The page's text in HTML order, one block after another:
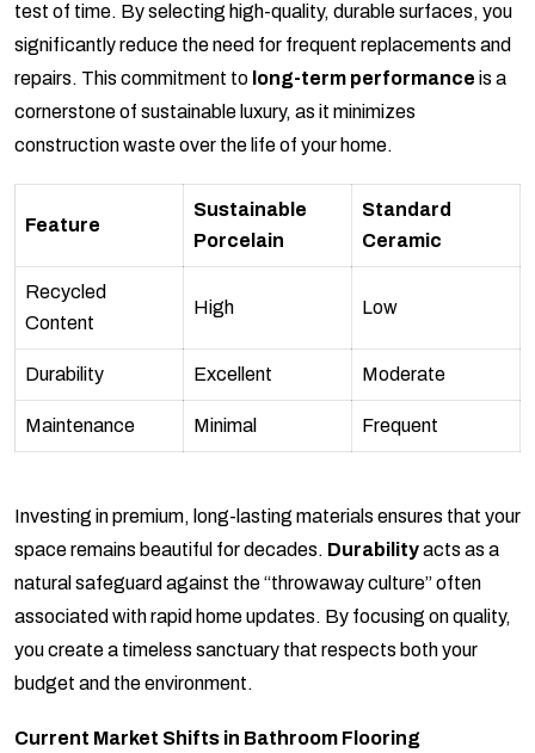
test of time. By selecting high-quality, durable surfaces, you
significantly reduce the need for frequent replacements and
repairs. This commitment to long-term performance is a
cornerstone of sustainable luxury, as it minimizes
construction waste over the life of your home.
Feature
Sustainable
Porcelain
Standard
Ceramic
Recycled
Content
High Low
Durability Excellent Moderate
Maintenance Minimal Frequent
Investing in premium, long-lasting materials ensures that your
space remains beautiful for decades. Durabilityacts as a
natural safeguard against the “throwaway culture” often
associated with rapid home updates. By focusing on quality,
you create a timeless sanctuary that respects both your
budget and the environment.
Current Market Shifts in Bathroom Flooring